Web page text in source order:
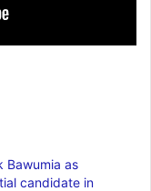
Bawumia as
candidate in